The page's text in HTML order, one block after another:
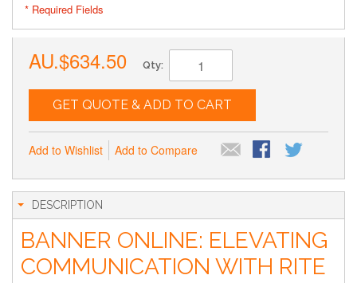
* Required Fields
AU.$634.50 Qty:
GET QUOTE & ADD TO CART
Add to Wishlist Add to Compare
DESCRIPTION
BANNER ONLINE: ELEVATING
COMMUNICATION WITH RITE